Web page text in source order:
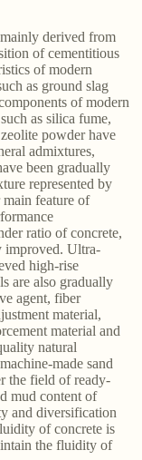
derived from
of cementitious
of modern
as ground slag
of modern
as silica fume,
powder have
admixtures,
been gradually
represented by
main feature of
ratio of concrete,
improved. Ultra-
high-rise
are also gradually
agent, fiber
material,
material and
natural
made sand
the field of ready-
mud content of
and diversification
of concrete is
the fluidity of